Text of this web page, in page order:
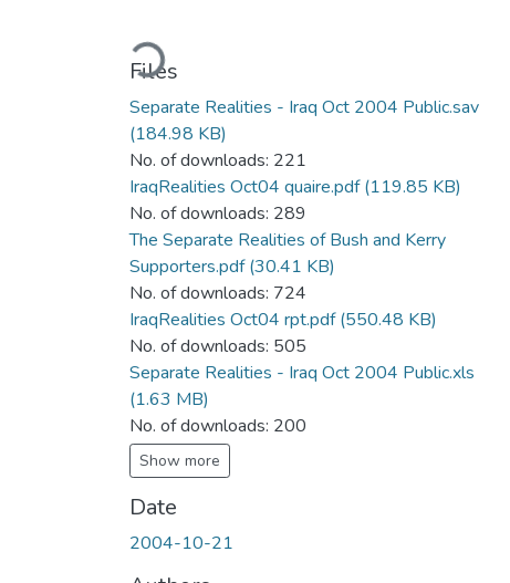
Loading...
Files
Separate Realities - Iraq Oct 2004 Public.sav
(184.98 KB)
No. of downloads: 221
IraqRealities Oct04 quaire.pdf(119.85 KB)
No. of downloads: 289
The Separate Realities of Bush and Kerry
Supporters.pdf(30.41 KB)
No. of downloads: 724
IraqRealities Oct04 rpt.pdf(550.48 KB)
No. of downloads: 505
Separate Realities - Iraq Oct 2004 Public.xls
(1.63 MB)
No. of downloads: 200
Show more
Date
2004-10-21